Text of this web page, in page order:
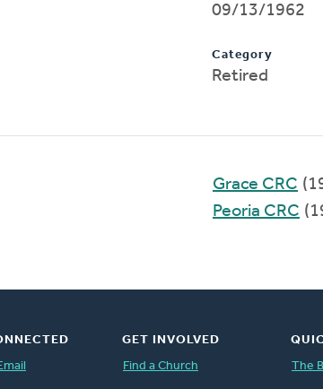
09/13/1962
Category
Retired
Grace CRC
Peoria CRC
GET INVOLVED
Find a Church
The